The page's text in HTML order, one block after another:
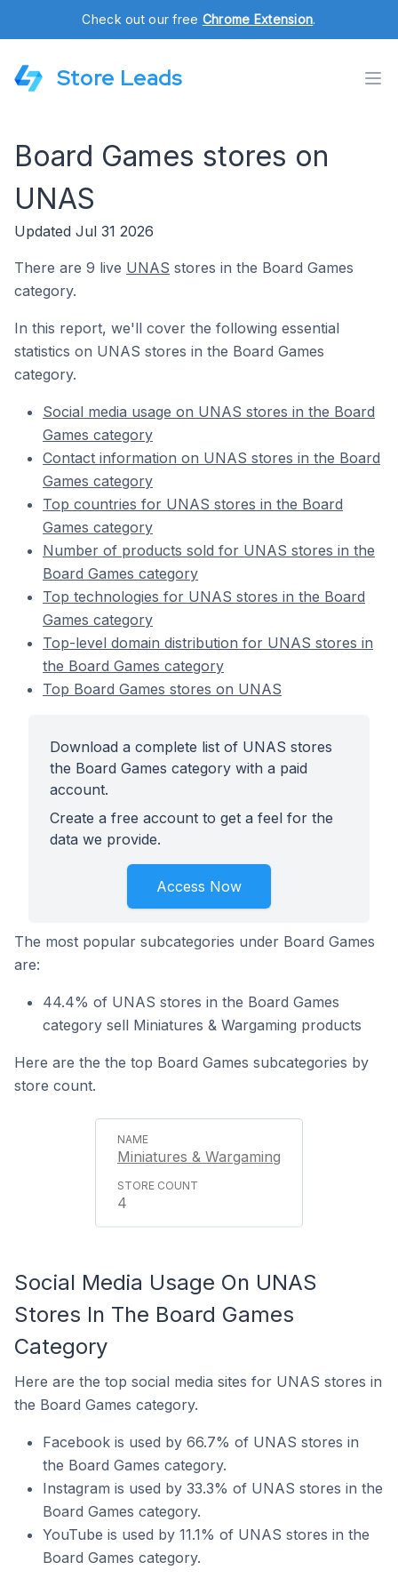
Check out our free Chrome Extension.
Store Leads
Board Games stores on
UNAS
Updated Jul 31 2026
There are 9 live UNAS stores in the Board Games
category.
In this report, we'll cover the following essential
statistics on UNAS stores in the Board Games
category.
Social media usage on UNAS stores in the Board
Games category
Contact information on UNAS stores in the Board
Games category
Top countries for UNAS stores in the Board
Games category
Number of products sold for UNAS stores in the
Board Games category
Top technologies for UNAS stores in the Board
Games category
Top-level domain distribution for UNAS stores in
the Board Games category
Top Board Games stores on UNAS
Download a complete list of UNAS stores
the Board Games category with a paid
account.
Create a free account to get a feel for the
data we provide.
Access Now
The most popular subcategories under Board Games
are:
44.4% of UNAS stores in the Board Games
category sell Miniatures & Wargaming products
Here are the the top Board Games subcategories by
store count.
Miniatures & Wargaming
4
Social Media Usage On UNAS
Stores In The Board Games
Category
Here are the top social media sites for UNAS stores in
the Board Games category.
Facebook is used by 66.7% of UNAS stores in
the Board Games category.
Instagram is used by 33.3% of UNAS stores in the
Board Games category.
YouTube is used by 11.1% of UNAS stores in the
Board Games category.